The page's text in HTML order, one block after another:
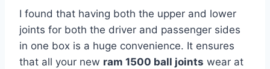
I found that having both the upper and lower
joints for both the driver and passenger sides
in one box is a huge convenience. It ensures
that all your new ram 1500 ball joints wear at